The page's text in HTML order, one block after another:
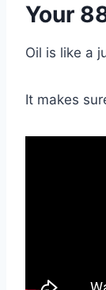
Your
Oil is like a
It makes